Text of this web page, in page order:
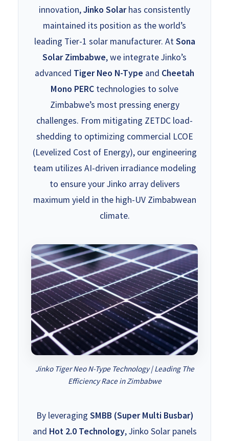
innovation,Jinko Solarhas consistently
maintained its position as the world’s
leading Tier-1 solar manufacturer. AtSona
Solar Zimbabwe, we integrate Jinko’s
advanced Tiger Neo N-Type and Cheetah
Mono PERC technologies to solve
Zimbabwe’s most pressing energy
challenges. From mitigating ZETDC load-
shedding to optimizing commercial LCOE
(Levelized Cost of Energy), our engineering
team utilizes AI-driven irradiance modeling
to ensure your Jinko array delivers
maximum yield in the high-UV Zimbabwean
climate.
Jinko Tiger Neo N-Type Technology | Leading The
Efficiency Race in Zimbabwe
By leveraging SMBB (Super Multi Busbar)
and Hot 2.0 Technology, Jinko Solar panels